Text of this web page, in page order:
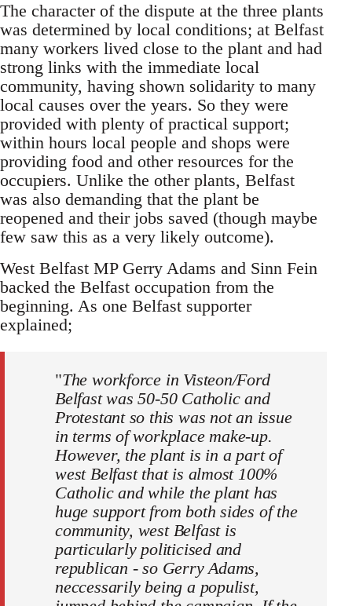
The character of the dispute at the three plants
was determined by local conditions; at Belfast
many workers lived close to the plant and had
strong links with the immediate local
community, having shown solidarity to many
local causes over the years. So they were
provided with plenty of practical support;
within hours local people and shops were
providing food and other resources for the
occupiers. Unlike the other plants, Belfast
was also demanding that the plant be
reopened and their jobs saved (though maybe
few saw this as a very likely outcome).
West Belfast MP Gerry Adams and Sinn Fein
backed the Belfast occupation from the
beginning. As one Belfast supporter
explained;
"The workforce in Visteon/Ford
Belfast was 50-50 Catholic and
Protestant so this was not an issue
in terms of workplace make-up.
However, the plant is in a part of
west Belfast that is almost 100%
Catholic and while the plant has
huge support from both sides of the
community, west Belfast is
particularly politicised and
republican - so Gerry Adams,
neccessarily being a populist,